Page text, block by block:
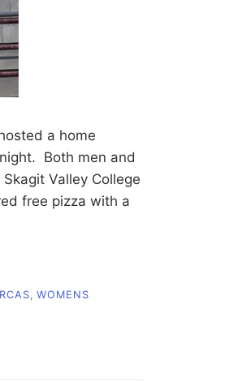
a home
Both men and
Valley College
free pizza with a
WOMENS